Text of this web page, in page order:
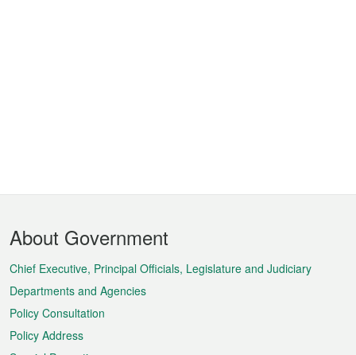
Footer
Menu
About Government
Chief Executive, Principal Officials, Legislature and Judiciary
Departments and Agencies
Policy Consultation
Policy Address